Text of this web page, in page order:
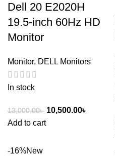
Dell 20 E2020H
19.5-inch 60Hz HD
Monitor
Monitor, DELL Monitors
In stock
13,000.00৳ 10,500.00৳
Add to cart
-16%New